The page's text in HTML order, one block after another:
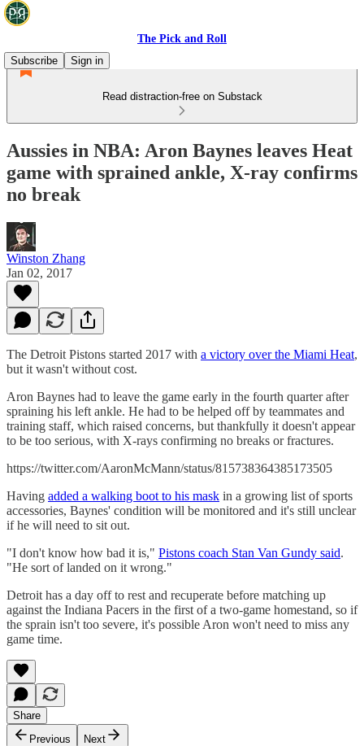
The Pick and Roll
Subscribe
Sign in
Read distraction-free on Substack
Aussies in NBA: Aron Baynes leaves Heat
game with sprained ankle, X-ray confirms
no break
Winston Zhang
Jan 02, 2017
The Detroit Pistons started 2017 with a victory over the Miami Heat,
but it wasn't without cost.
Aron Baynes had to leave the game early in the fourth quarter after
spraining his left ankle. He had to be helped off by teammates and
training staff, which raised concerns, but thankfully it doesn't appear
to be too serious, with X-rays confirming no breaks or fractures.
https://twitter.com/AaronMcMann/status/815738364385173505
Having added a walking boot to his mask in a growing list of sports
accessories, Baynes' condition will be monitored and it's still unclear
if he will need to sit out.
"I don't know how bad it is," Pistons coach Stan Van Gundy said.
"He sort of landed on it wrong."
Detroit has a day off to rest and recuperate before matching up
against the Indiana Pacers in the first of a two-game homestand, so if
the sprain isn't too severe, it's possible Aron won't need to miss any
game time.
Share
Previous
Next